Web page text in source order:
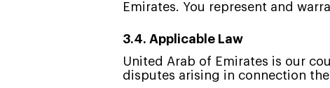
Emirates. You represent and
3.4. Applicable Law
United Arab of Emirates is our
disputes arising in connection